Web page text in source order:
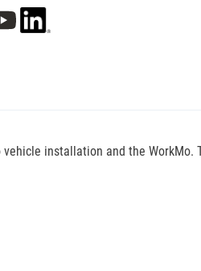
installation and the